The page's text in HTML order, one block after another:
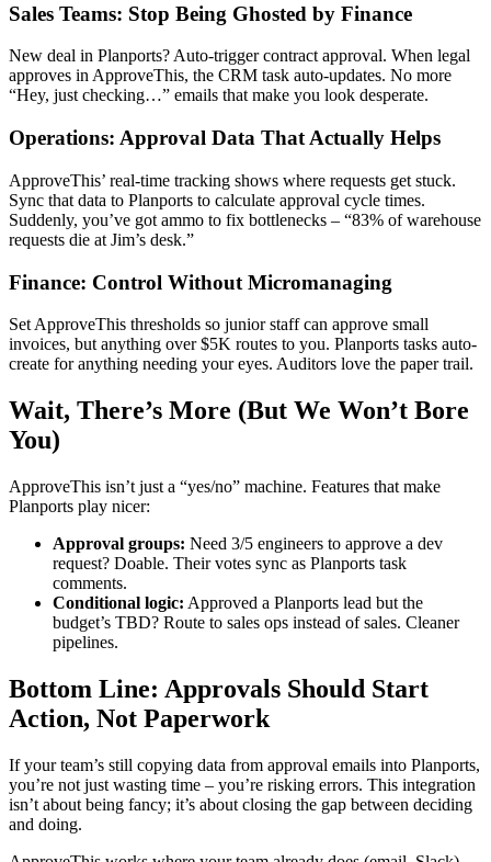
Sales Teams: Stop Being Ghosted by Finance
New deal in Planports? Auto-trigger contract approval. When legal
approves in ApproveThis, the CRM task auto-updates. No more
“Hey, just checking…” emails that make you look desperate.
Operations: Approval Data That Actually Helps
ApproveThis’ real-time tracking shows where requests get stuck.
Sync that data to Planports to calculate approval cycle times.
Suddenly, you’ve got ammo to fix bottlenecks – “83% of warehouse
requests die at Jim’s desk.”
Finance: Control Without Micromanaging
Set ApproveThis thresholds so junior staff can approve small
invoices, but anything over $5K routes to you. Planports tasks auto-
create for anything needing your eyes. Auditors love the paper trail.
Wait, There’s More (But We Won’t Bore
You)
ApproveThis isn’t just a “yes/no” machine. Features that make
Planports play nicer:
Approval groups: Need 3/5 engineers to approve a dev
request? Doable. Their votes sync as Planports task
comments.
Conditional logic: Approved a Planports lead but the
budget’s TBD? Route to sales ops instead of sales. Cleaner
pipelines.
Bottom Line: Approvals Should Start
Action, Not Paperwork
If your team’s still copying data from approval emails into Planports,
you’re not just wasting time – you’re risking errors. This integration
isn’t about being fancy; it’s about closing the gap between deciding
and doing.